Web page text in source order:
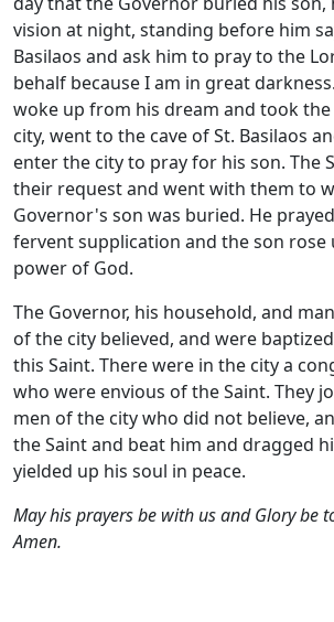
vision at night, standing before him
Basilaos and ask him to pray to the
behalf because I am in great
woke up from his dream and took
city, went to the cave of St. Basilaos
enter the city to pray for his son. The
their request and went with them to
Governor's son was buried. He
fervent supplication and the son rose
power of God.
The Governor, his household, and
of the city believed, and were
this Saint. There were in the city a
who were envious of the Saint. They
men of the city who did not believe,
the Saint and beat him and dragged
yielded up his soul in peace.
May his prayers be with us and Glory be
Amen.